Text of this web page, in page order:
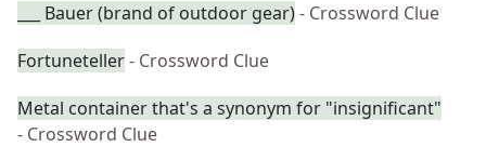
___ Bauer (brand of outdoor gear)- Crossword Clue
Fortuneteller- Crossword Clue
Metal container that's a synonym for "insignificant"
- Crossword Clue